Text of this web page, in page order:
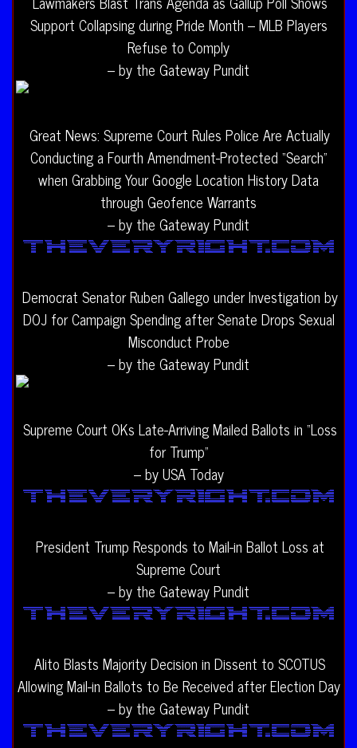
Support Collapsing during Pride Month – MLB Players
Refuse to Comply
– by the Gateway Pundit
Great News: Supreme Court Rules Police Are Actually
Conducting a Fourth Amendment-Protected “Search”
when Grabbing Your Google Location History Data
through Geofence Warrants
– by the Gateway Pundit
Democrat Senator Ruben Gallego under Investigation by
DOJ for Campaign Spending after Senate Drops Sexual
Misconduct Probe
– by the Gateway Pundit
Supreme Court OKs Late-Arriving Mailed Ballots in “Loss
for Trump”
– by USA Today
President Trump Responds to Mail-in Ballot Loss at
Supreme Court
– by the Gateway Pundit
Alito Blasts Majority Decision in Dissent to SCOTUS
Allowing Mail-in Ballots to Be Received after Election Day
– by the Gateway Pundit